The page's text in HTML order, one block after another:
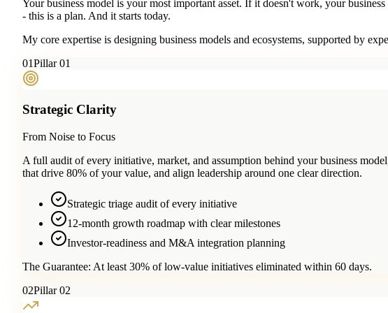
Your business model is your most important asset. If it doesn't work, your
- this is a plan. And it starts today.
My core expertise is designing business models and ecosystems, supported by
01Pillar 01
Strategic Clarity
From Noise to Focus
A full audit of every initiative, market, and assumption behind your business
that drive 80% of your value, and align leadership around one clear direction.
Strategic triage audit of every initiative
12-month growth roadmap with clear milestones
Investor-readiness and M&A integration planning
The Guarantee: At least 30% of low-value initiatives eliminated within 60 days.
02Pillar 02